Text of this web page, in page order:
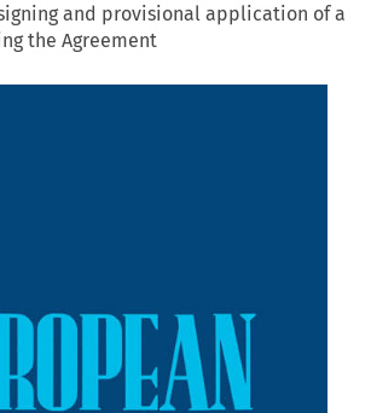
and provisional application of a
the Agreement